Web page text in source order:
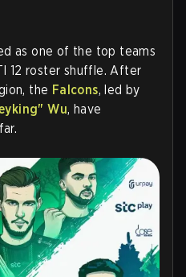
as one of the top teams
12 roster shuffle. After
the Falcons, led by
" Wu, have